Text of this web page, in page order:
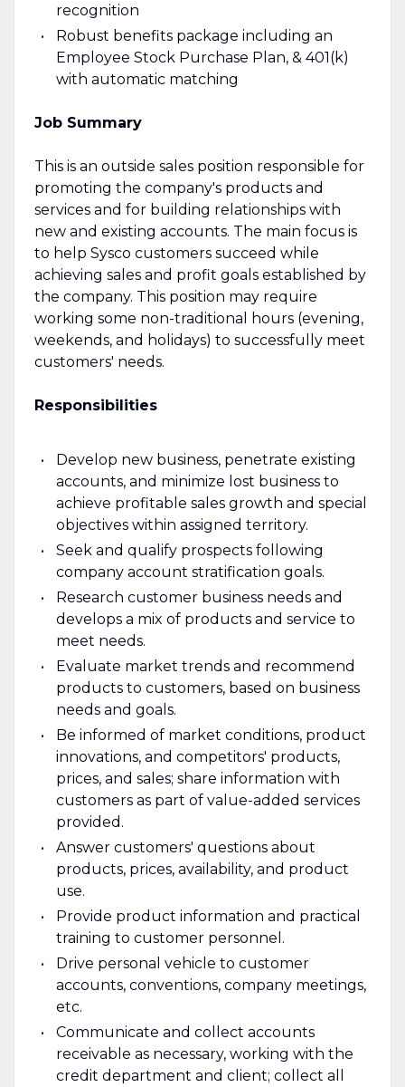
recognition
Robust benefits package including an
Employee Stock Purchase Plan, & 401(k)
with automatic matching
Job Summary
This is an outside sales position responsible for
promoting the company's products and
services and for building relationships with
new and existing accounts. The main focus is
to help Sysco customers succeed while
achieving sales and profit goals established by
the company. This position may require
working some non-traditional hours (evening,
weekends, and holidays) to successfully meet
customers' needs.
Responsibilities
Develop new business, penetrate existing
accounts, and minimize lost business to
achieve profitable sales growth and special
objectives within assigned territory.
Seek and qualify prospects following
company account stratification goals.
Research customer business needs and
develops a mix of products and service to
meet needs.
Evaluate market trends and recommend
products to customers, based on business
needs and goals.
Be informed of market conditions, product
innovations, and competitors' products,
prices, and sales; share information with
customers as part of value-added services
provided.
Answer customers' questions about
products, prices, availability, and product
use.
Provide product information and practical
training to customer personnel.
Drive personal vehicle to customer
accounts, conventions, company meetings,
etc.
Communicate and collect accounts
receivable as necessary, working with the
credit department and client; collect all